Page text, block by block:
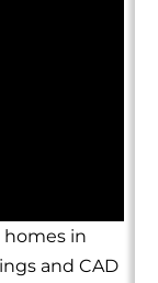
homes in
and CAD